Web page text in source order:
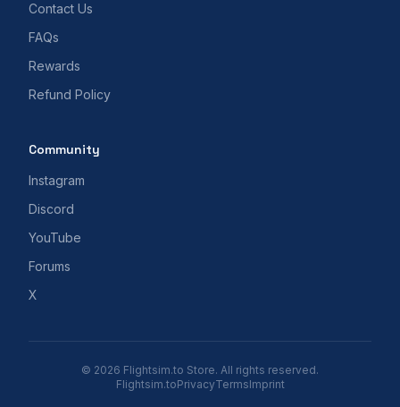
Contact Us
FAQs
Rewards
Refund Policy
Community
Instagram
Discord
YouTube
Forums
X
© 2026 Flightsim.to Store. All rights reserved.
Flightsim.toPrivacyTermsImprint